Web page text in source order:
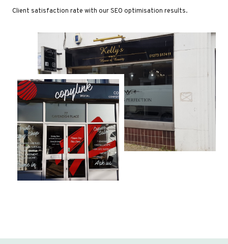
Client satisfaction rate with our SEO optimisation results.